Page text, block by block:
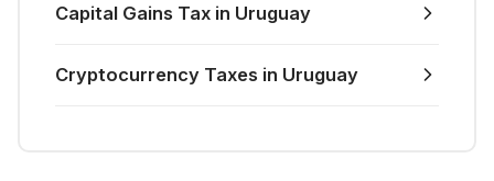
Capital Gains Tax in Uruguay
Cryptocurrency Taxes in Uruguay